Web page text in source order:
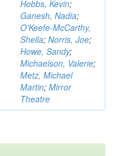
Hobbs, Kevin;
Ganesh, Nadia;
O'Keefe-McCarthy,
Sheila; Norris, Joe;
Howe, Sandy;
Michaelson, Valerie;
Metz, Michael
Martin; Mirror
Theatre